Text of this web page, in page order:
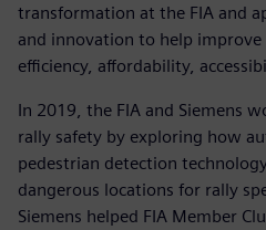
transformation at the FIA and
and innovation to help
efficiency, affordability,
In 2019, the FIA and Siemens
rally safety by exploring how
pedestrian detection
dangerous locations for rally
Siemens helped FIA Member